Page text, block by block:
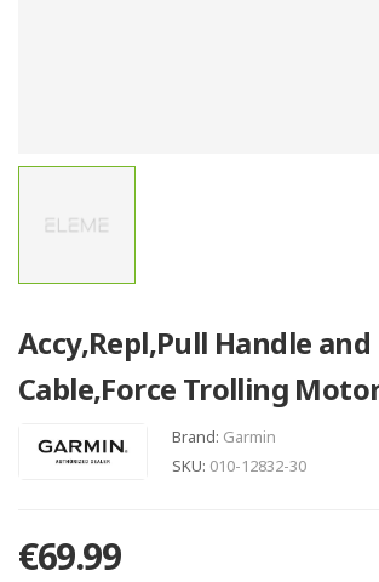
Accy,Repl,Pull Handle and
Cable,Force Trolling
Brand: Garmin
SKU: 010-12832-30
€69.99